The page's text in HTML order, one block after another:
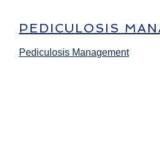
PEDICULOSIS
Pediculosis Management